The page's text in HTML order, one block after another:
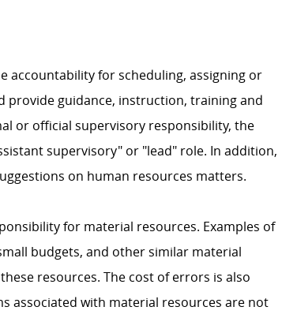
accountability for scheduling, assigning or
provide guidance, instruction, training and
or official supervisory responsibility, the
supervisory" or "lead" role. In addition,
on human resources matters.
for material resources. Examples of
budgets, and other similar material
resources. The cost of errors is also
associated with material resources are not